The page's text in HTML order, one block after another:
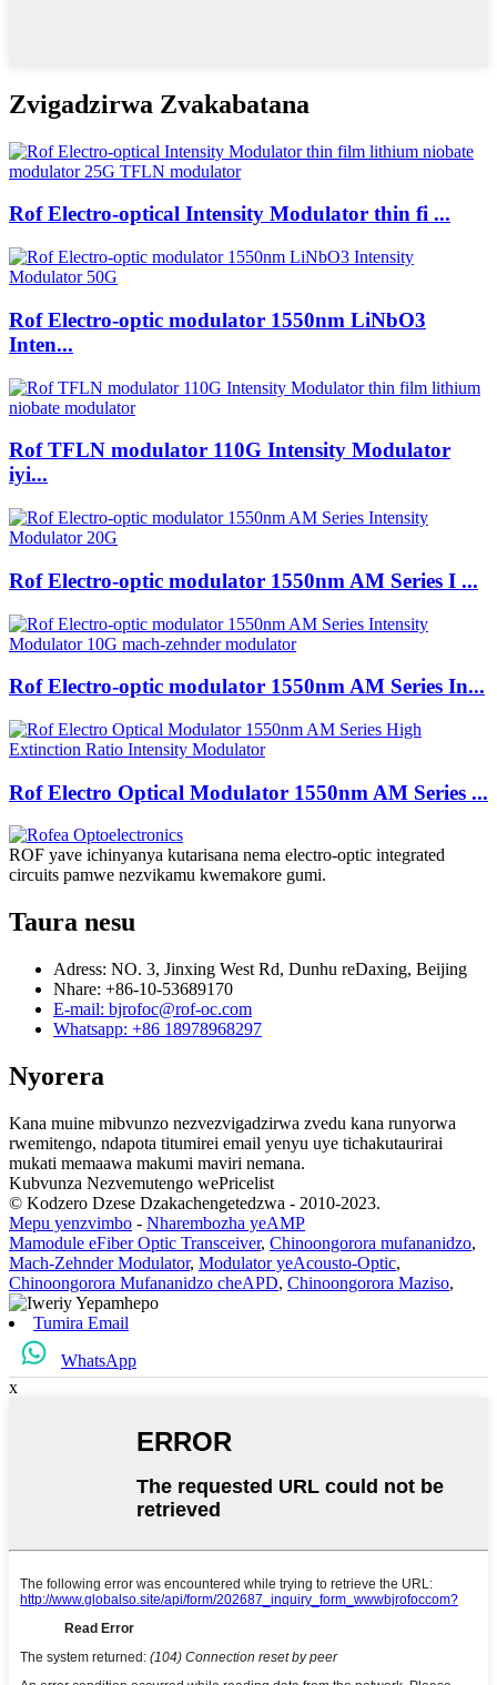
Zvigadzirwa Zvakabatana
Rof Electro-optical Intensity Modulator thin fi ...
Rof Electro-optic modulator 1550nm LiNbO3
Inten...
Rof TFLN modulator 110G Intensity Modulator
iyi...
Rof Electro-optic modulator 1550nm AM Series I ...
Rof Electro-optic modulator 1550nm AM Series In...
Rof Electro Optical Modulator 1550nm AM Series ...
ROF yave ichinyanya kutarisana nema electro-optic integrated
circuits pamwe nezvikamu kwemakore gumi.
Taura nesu
Adress: NO. 3, Jinxing West Rd, Dunhu reDaxing, Beijing
Nhare: +86-10-53689170
E-mail: bjrofoc@rof-oc.com
Whatsapp: +86 18978968297
Nyorera
Kana muine mibvunzo nezvezvigadzirwa zvedu kana runyorwa
rwemitengo, ndapota titumirei email yenyu uye tichakutaurirai
mukati memaawa makumi maviri nemana.
Kubvunza Nezvemutengo wePricelist
© Kodzero Dzese Dzakachengetedzwa - 2010-2023.
Mepu yenzvimbo - Nharembozha yeAMP
Mamodule eFiber Optic Transceiver, Chinoongorora mufananidzo,
Mach-Zehnder Modulator, Modulator yeAcousto-Optic,
Chinoongorora Mufananidzo cheAPD, Chinoongorora Maziso,
Tumira Email
WhatsApp
x